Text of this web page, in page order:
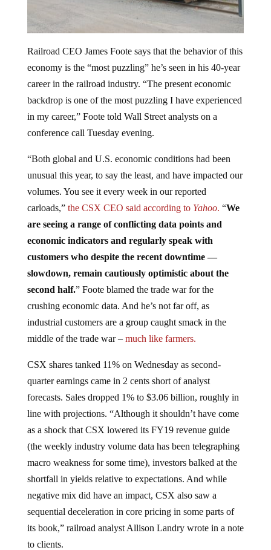
economy is the “most puzzling” he’s seen in his 40-year
career in the railroad industry. “The present economic
backdrop is one of the most puzzling I have experienced
in my career,” Foote told Wall Street analysts on a
conference call Tuesday evening.
unusual this year, to say the least, and have impacted our
volumes. You see it every week in our reported
carloads,”the CSX CEO said according toYahoo
are seeing a range of conflicting data points and
economic indicators and regularly speak with
customers who despite the recent downtime —
slowdown, remain cautiously optimistic about the
second half.” Foote blamed the trade war for the
crushing economic data. And he’s not far off, as
industrial customers are a group caught smack in the
middle of the trade war – much like farmers.
quarter earnings came in 2 cents short of analyst
forecasts. Sales dropped 1% to $3.06 billion, roughly in
line with projections. “Although it shouldn’t have come
as a shock that CSX lowered its FY19 revenue guide
(the weekly industry volume data has been telegraphing
macro weakness for some time), investors balked at the
shortfall in yields relative to expectations. And while
negative mix did have an impact, CSX also saw a
sequential deceleration in core pricing in some parts of
its book,” railroad analyst Allison Landry wrote in a note
to clients.